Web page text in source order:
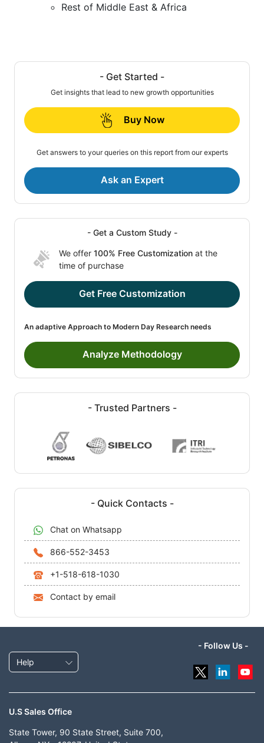
Rest of Middle East & Africa
- Get Started -
Get insights that lead to new growth opportunities
Buy Now
Get answers to your queries on this report from our experts
Ask an Expert
- Get a Custom Study -
We offer 100% Free Customization at the
time of purchase
Get Free Customization
An adaptive Approach to Modern Day Research needs
Analyze Methodology
- Trusted Partners -
- Quick Contacts -
Chat on Whatsapp
866-552-3453
+1-518-618-1030
Contact by email
Help
- Follow Us -
U.S Sales Office
State Tower, 90 State Street, Suite 700,